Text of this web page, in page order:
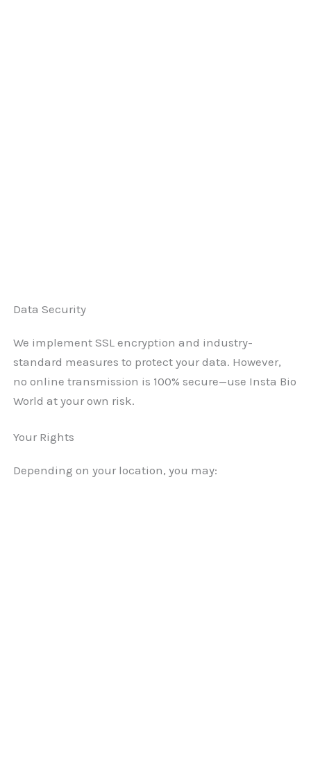
Data Security
We implement SSL encryption and industry-
standard measures to protect your data. However,
no online transmission is 100% secure—use Insta Bio
World at your own risk.
Your Rights
Depending on your location, you may: